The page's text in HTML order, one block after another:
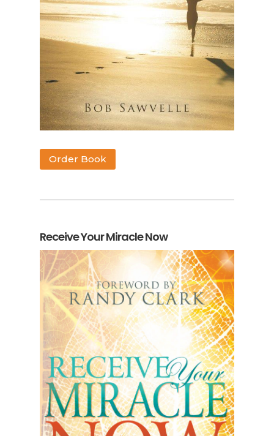
Order Book
Receive Your Miracle Now